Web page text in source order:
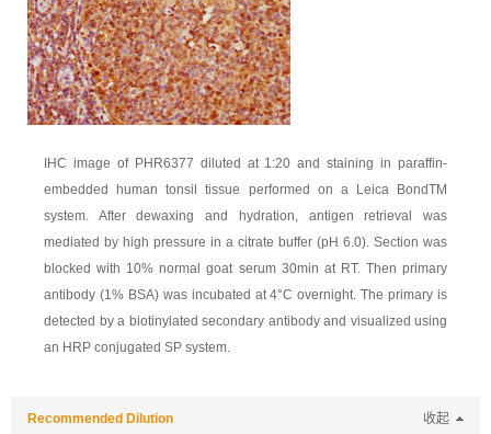
IHC image of PHR6377 diluted at 1:20 and staining in paraffin-
embedded human tonsil tissue performed on a Leica BondTM
system. After dewaxing and hydration, antigen retrieval was
mediated by high pressure in a citrate buffer (pH 6.0). Section was
blocked with 10% normal goat serum 30min at RT. Then primary
antibody (1% BSA) was incubated at 4°C overnight. The primary is
detected by a biotinylated secondary antibody and visualized using
an HRP conjugated SP system.
Recommended Dilution 收起